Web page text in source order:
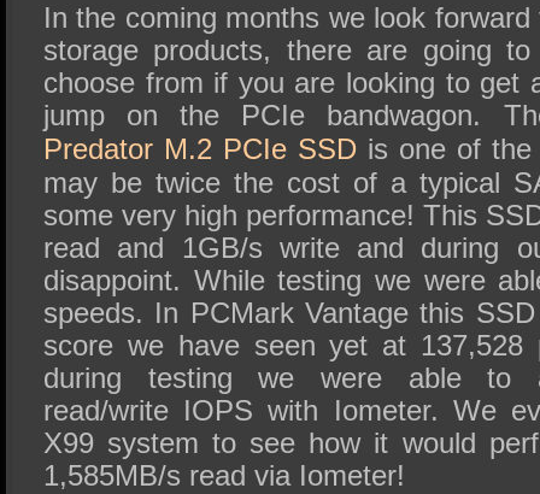
In the coming months we look
storage products, there are going
choose from if you are looking to get
jump on the PCIe bandwagon.
Predator M.2 PCIe SSDis one of the
may be twice the cost of a typical
some very high performance! This
read and 1GB/s write and during
disappoint. While testing we were
speeds. In PCMark Vantage this
score we have seen yet at 137,528
during testing we were able to
read/write IOPS with Iometer. We
X99 system to see how it would
1,585MB/s read via Iometer!